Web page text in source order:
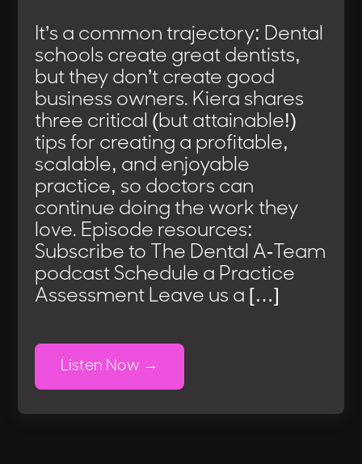
It’s a common trajectory: Dental
schools create great dentists,
but they don’t create good
business owners. Kiera shares
three critical (but attainable!)
tips for creating a profitable,
scalable, and enjoyable
practice, so doctors can
continue doing the work they
love. Episode resources:
Subscribe to The Dental A-Team
podcast Schedule a Practice
Assessment Leave us a […]
Listen Now